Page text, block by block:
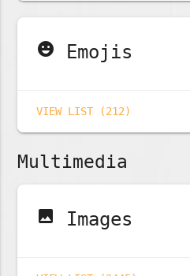
emoji_emotions Emojis
VIEW LIST (212)
Multimedia
image Images